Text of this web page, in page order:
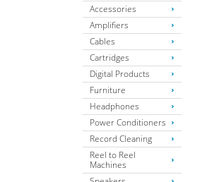
Accessories
Amplifiers
Cables
Cartridges
Digital Products
Furniture
Headphones
Power Conditioners
Record Cleaning
Reel to Reel
Machines